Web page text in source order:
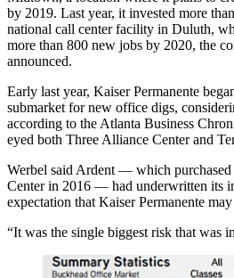
by 2019. Last year, it invested more
national call center facility in Duluth,
more than 800 new jobs by 2020, the
announced.
Early last year, Kaiser Permanente
submarket for new office digs,
according to the Atlanta Business
eyed both Three Alliance Center and
Werbel said Ardent — which
Centerin 2016 — had underwritten its
expectation that Kaiser Permanente
“It was the single biggest risk that was